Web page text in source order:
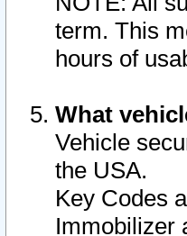
term. This
hours of
What
Vehicle
the USA.
Key Codes
Immobilizer